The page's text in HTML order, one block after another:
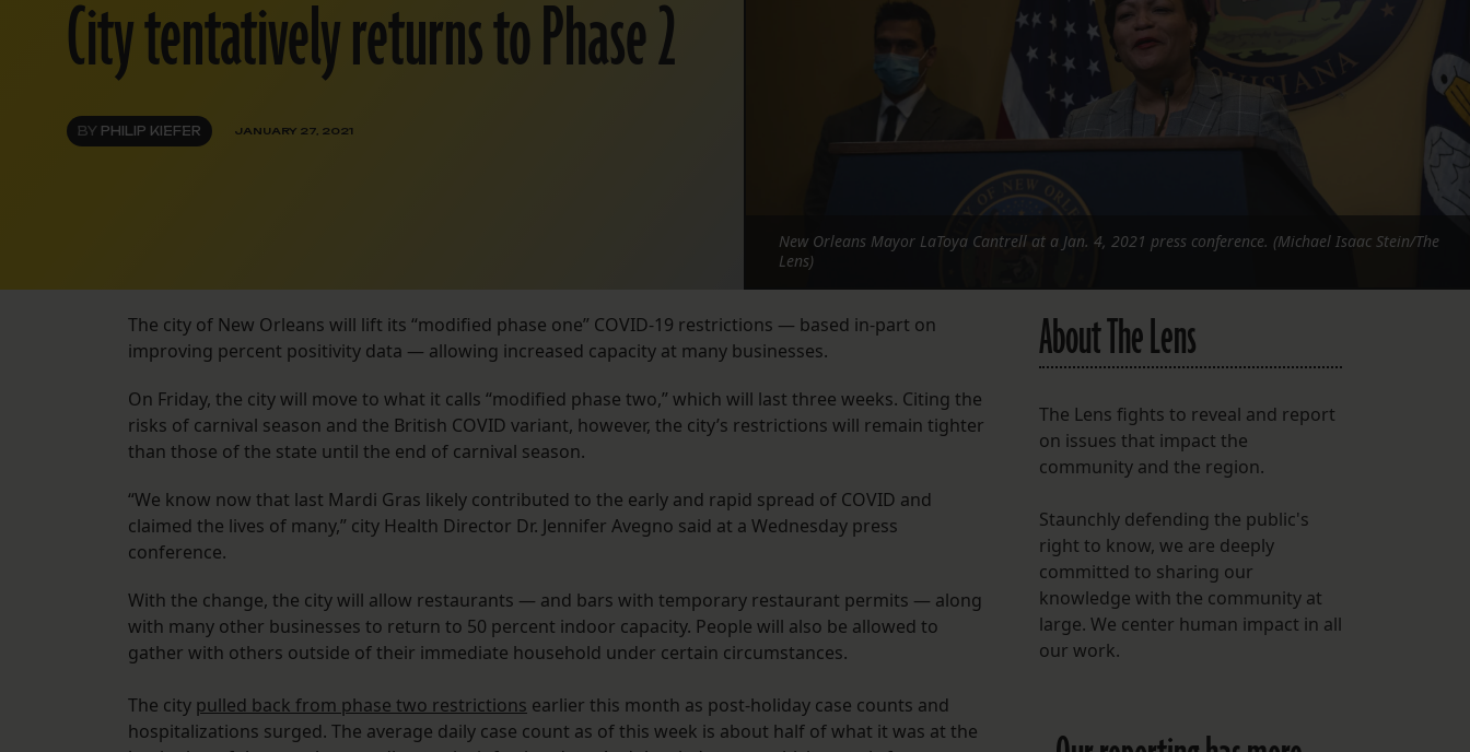
FOLLOW THE LENS
Bluesky
Instagram
Facebook
LISTEN TO BEHIND THE LENS PODCAST
Spotify
City tentatively returns to Phase 2
BY PHILIP KIEFER JANUARY 27, 2021
New Orleans Mayor LaToya Cantrell at a Jan. 4, 2021 press conference. (Michael Isaac Stein/The
Lens)
The city of New Orleans will lift its “modified phase one” COVID-19 restrictions — based in-part on
improving percent positivity data — allowing increased capacity at many businesses.
On Friday, the city will move to what it calls “modified phase two,” which will last three weeks. Citing the
risks of carnival season and the British COVID variant, however, the city’s restrictions will remain tighter
than those of the state until the end of carnival season.
“We know now that last Mardi Gras likely contributed to the early and rapid spread of COVID and
claimed the lives of many,” city Health Director Dr. Jennifer Avegno said at a Wednesday press
conference.
With the change, the city will allow restaurants — and bars with temporary restaurant permits — along
with many other businesses to return to 50 percent indoor capacity. People will also be allowed to
gather with others outside of their immediate household under certain circumstances.
The city pulled back from phase two restrictions earlier this month as post-holiday case counts and
hospitalizations surged. The average daily case count as of this week is about half of what it was at the
About The Lens
The Lens fights to reveal and report
on issues that impact the
community and the region.
Staunchly defending the public's
right to know, we are deeply
committed to sharing our
knowledge with the community at
large. We center human impact in all
our work.